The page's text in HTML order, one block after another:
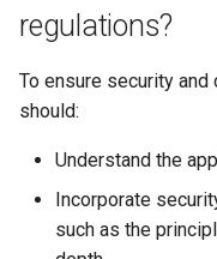
architecture and
27. How do you
select technologies
frameworks for a
architecture?
regulations?
To ensure security
should:
Understand the
Incorporate
such as the